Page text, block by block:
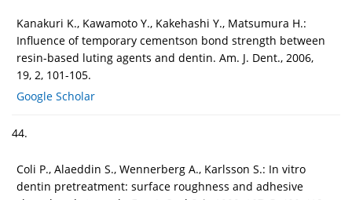
Kanakuri K., Kawamoto Y., Kakehashi Y., Matsumura H.:
Influence of temporary cementson bond strength between
resin-based luting agents and dentin. Am. J. Dent., 2006,
19, 2, 101-105.
Google Scholar
44.
Coli P., Alaeddin S., Wennerberg A., Karlsson S.: In vitro
dentin pretreatment: surface roughness and adhesive